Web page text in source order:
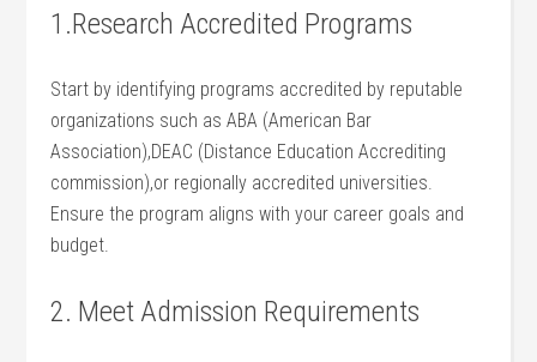
1.Research​ Accredited‍ Programs
Start by identifying programs​ accredited by ‌reputable
⁣organizations such as ABA (American Bar
⁢Association),DEAC (Distance Education Accrediting
commission),or regionally accredited universities.
Ensure the program aligns with your career goals and
budget.
2. Meet Admission Requirements